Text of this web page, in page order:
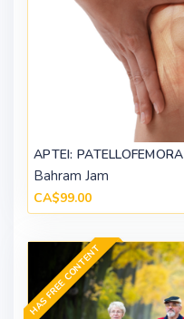
APTEI:
Bahram Jam
CA$99.00
HAS FREE CONTENT